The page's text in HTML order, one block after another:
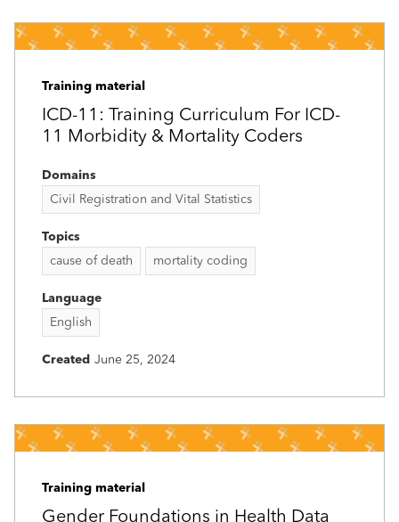
Training material
ICD-11: Training Curriculum For ICD-
11 Morbidity & Mortality Coders
Domains
Civil Registration and Vital Statistics
Topics
cause of death
mortality coding
Language
English
Created June 25, 2024
Training material
Gender Foundations in Health Data